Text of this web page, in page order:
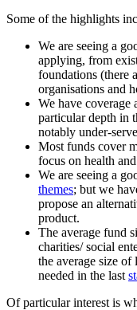
Some of the highlights
We are seeing a
applying, from
foundations (there
organisations and
We have
particular depth in
notably under-
Most funds cover
focus on health
We are seeing a
themes; but we
propose an
product.
The average fund
charities/ social
the average size
needed in the last
Of particular interest is